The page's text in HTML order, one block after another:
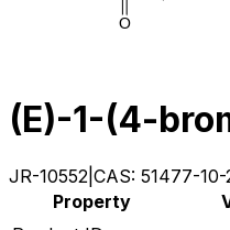
O
(E)-1-(4-
JR-10552 CAS: 51477-10-
Property